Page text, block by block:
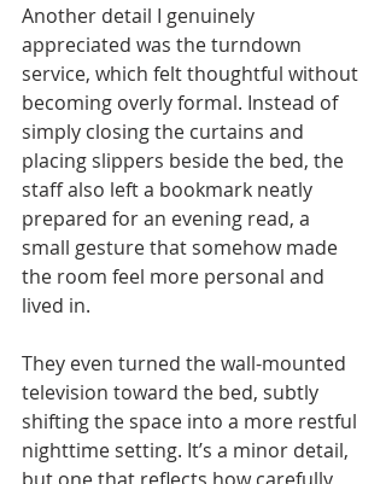
Another detail I genuinely
appreciated was the turndown
service, which felt thoughtful without
becoming overly formal. Instead of
simply closing the curtains and
placing slippers beside the bed, the
staff also left a bookmark neatly
prepared for an evening read, a
small gesture that somehow made
the room feel more personal and
lived in.
They even turned the wall-mounted
television toward the bed, subtly
shifting the space into a more restful
nighttime setting. It’s a minor detail,